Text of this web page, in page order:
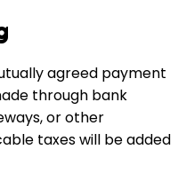
agreed payment
through bank
or other
taxes will be added